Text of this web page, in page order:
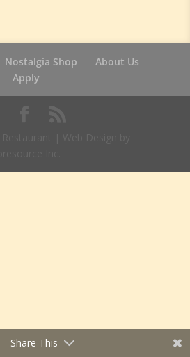
Nostalgia Shop
About Us
Apply
Share This